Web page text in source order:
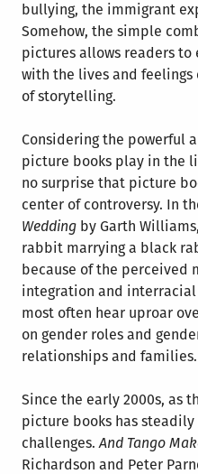
bullying, the immigrant
Somehow, the simple
pictures allows readers
with the lives and
of storytelling.
Considering the powerful
picture books play in the
no surprise that picture
center of controversy. In
Wedding by Garth
rabbit marrying a black
because of the perceived
integration and interracial
most often hear uproar
on gender roles and
relationships and families.
Since the early 2000s, as
picture books has steadily
challenges.And Tango
Richardson and Peter